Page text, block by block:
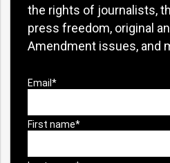
the rights of journalists,
press freedom, original
Amendment issues, and